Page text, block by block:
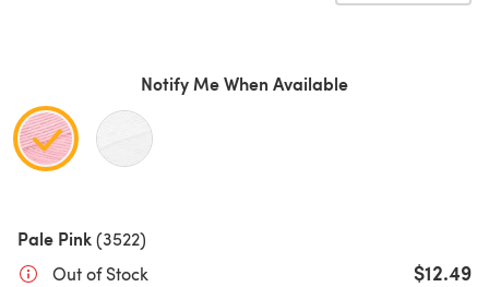
Notify Me When Available
Pale Pink(3522)
Out of Stock
$12.49